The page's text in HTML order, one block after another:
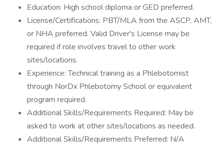
Education: High school diploma or GED preferred.
License/Certifications: PBT/MLA from the ASCP, AMT,
or NHA preferred. Valid Driver's License may be
required if role involves travel to other work
sites/locations.
Experience: Technical training as a Phlebotomist
through NorDx Phlebotomy School or equivalent
program required.
Additional Skills/Requirements Required: May be
asked to work at other sites/locations as needed.
Additional Skills/Requirements Preferred: N/A